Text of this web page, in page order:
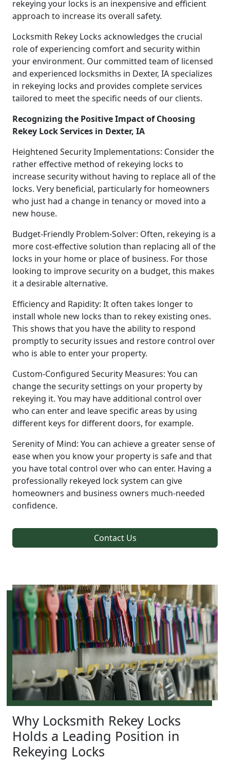
rekeying your locks is an inexpensive and efficient
approach to increase its overall safety.
Locksmith Rekey Locks acknowledges the crucial
role of experiencing comfort and security within
your environment. Our committed team of licensed
and experienced locksmiths in Dexter, IA specializes
in rekeying locks and provides complete services
tailored to meet the specific needs of our clients.
Recognizing the Positive Impact of Choosing
Rekey Lock Services in Dexter, IA
Heightened Security Implementations: Consider the
rather effective method of rekeying locks to
increase security without having to replace all of the
locks. Very beneficial, particularly for homeowners
who just had a change in tenancy or moved into a
new house.
Budget-Friendly Problem-Solver: Often, rekeying is a
more cost-effective solution than replacing all of the
locks in your home or place of business. For those
looking to improve security on a budget, this makes
it a desirable alternative.
Efficiency and Rapidity: It often takes longer to
install whole new locks than to rekey existing ones.
This shows that you have the ability to respond
promptly to security issues and restore control over
who is able to enter your property.
Custom-Configured Security Measures: You can
change the security settings on your property by
rekeying it. You may have additional control over
who can enter and leave specific areas by using
different keys for different doors, for example.
Serenity of Mind: You can achieve a greater sense of
ease when you know your property is safe and that
you have total control over who can enter. Having a
professionally rekeyed lock system can give
homeowners and business owners much-needed
confidence.
Contact Us
Why Locksmith Rekey Locks
Holds a Leading Position in
Rekeying Locks